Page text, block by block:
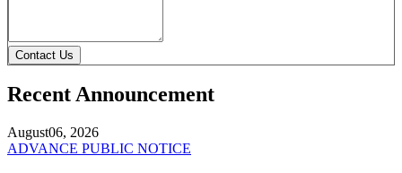
Contact Us
Recent Announcement
August06, 2026
ADVANCE PUBLIC NOTICE